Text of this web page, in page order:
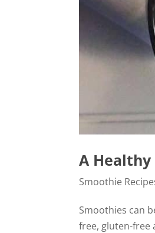
A
Smoothie
Smoothies can
free, gluten-free